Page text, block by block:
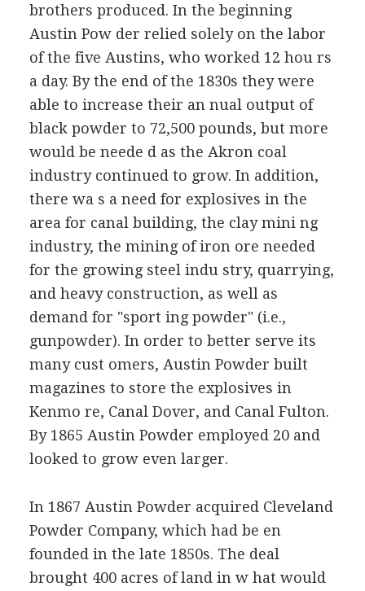
brothers produced. In the beginning
Austin Pow der relied solely on the labor
of the five Austins, who worked 12 hou rs
a day. By the end of the 1830s they were
able to increase their an nual output of
black powder to 72,500 pounds, but more
would be neede d as the Akron coal
industry continued to grow. In addition,
there wa s a need for explosives in the
area for canal building, the clay mini ng
industry, the mining of iron ore needed
for the growing steel indu stry, quarrying,
and heavy construction, as well as
demand for "sport ing powder" (i.e.,
gunpowder). In order to better serve its
many cust omers, Austin Powder built
magazines to store the explosives in
Kenmo re, Canal Dover, and Canal Fulton.
By 1865 Austin Powder employed 20 and
looked to grow even larger.
In 1867 Austin Powder acquired Cleveland
Powder Company, which had be en
founded in the late 1850s. The deal
brought 400 acres of land in w hat would